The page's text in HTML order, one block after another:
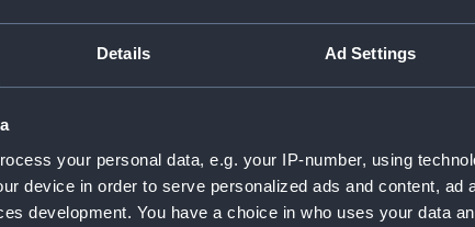
Details Ad Settings
your personal data, e.g. your IP-number, using
device in order to serve personalized ads and content, ad
development. You have a choice in who uses your data
(Manuscript) (RSS)
Agreements, Crew Lists and Official Logs.
Seamen, Agreements, Crew Lists And Official Logs
Agreements, Crew Lists And Official Logs